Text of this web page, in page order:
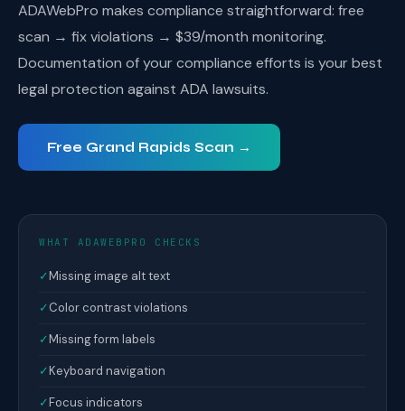
ADAWebPro makes compliance straightforward: free
scan → fix violations → $39/month monitoring.
Documentation of your compliance efforts is your best
legal protection against ADA lawsuits.
Free Grand Rapids Scan →
WHAT ADAWEBPRO CHECKS
✓Missing image alt text
✓Color contrast violations
✓Missing form labels
✓Keyboard navigation
✓Focus indicators